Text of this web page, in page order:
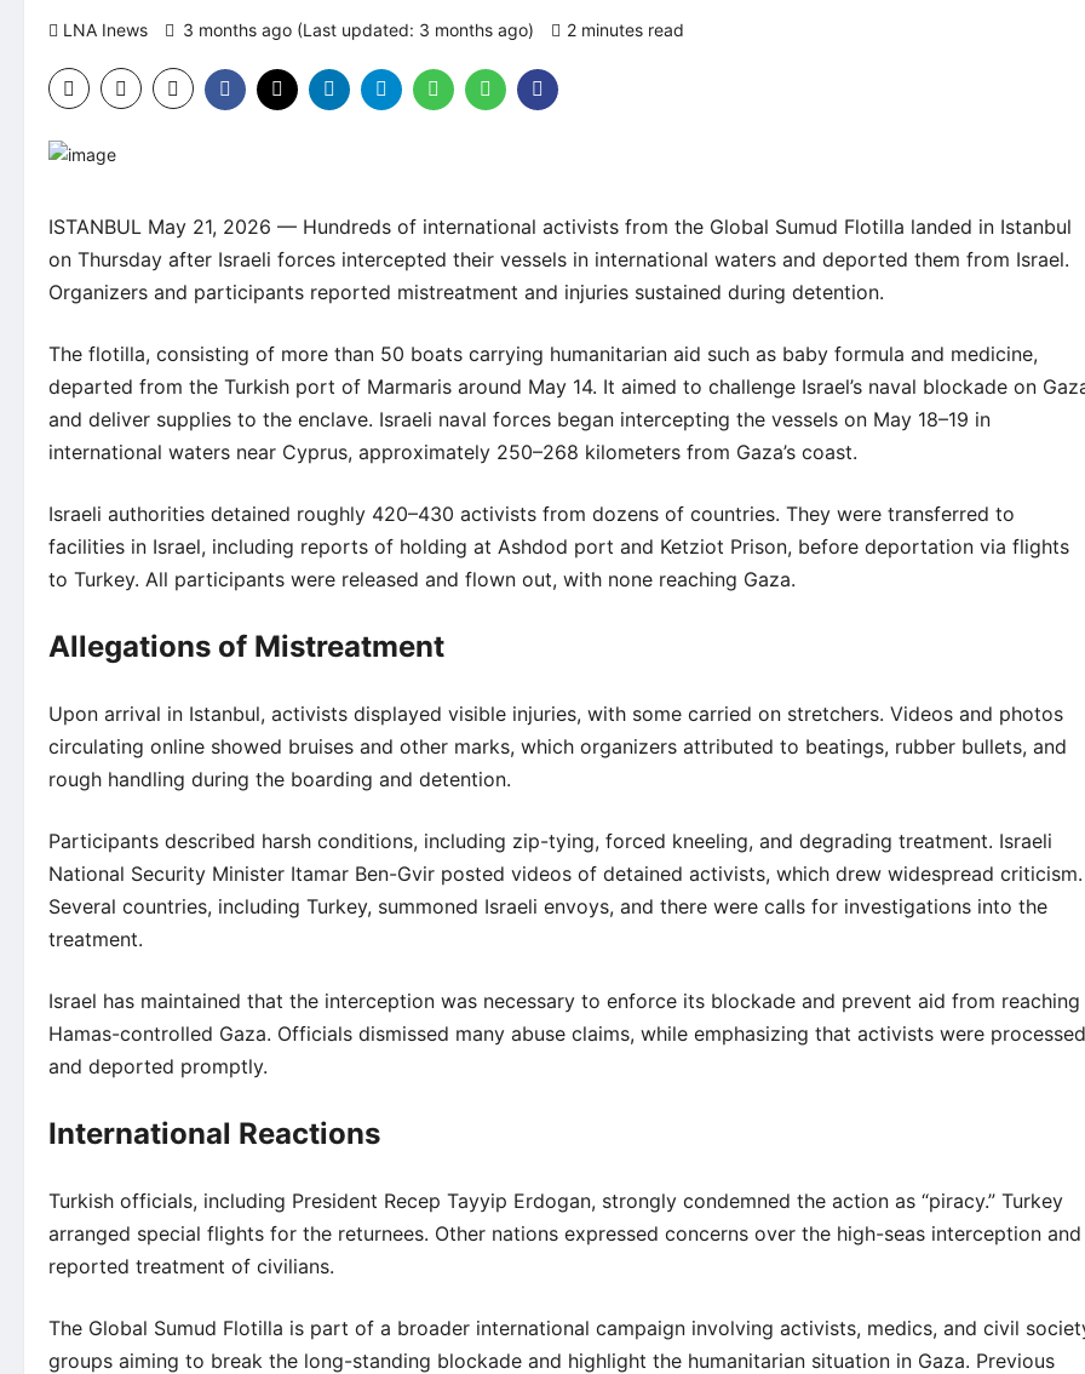
LNA Inews 3 months ago (Last updated: 3 months ago) 2 minutes read
ISTANBUL May 21, 2026 — Hundreds of international activists from the Global Sumud Flotilla landed in Istanbul
on Thursday after Israeli forces intercepted their vessels in international waters and deported them from Israel.
Organizers and participants reported mistreatment and injuries sustained during detention.
The flotilla, consisting of more than 50 boats carrying humanitarian aid such as baby formula and medicine,
departed from the Turkish port of Marmaris around May 14. It aimed to challenge Israel’s naval blockade on
and deliver supplies to the enclave. Israeli naval forces began intercepting the vessels on May 18–19 in
international waters near Cyprus, approximately 250–268 kilometers from Gaza’s coast.
Israeli authorities detained roughly 420–430 activists from dozens of countries. They were transferred to
facilities in Israel, including reports of holding at Ashdod port and Ketziot Prison, before deportation via flights
to Turkey. All participants were released and flown out, with none reaching Gaza.
Allegations of Mistreatment
Upon arrival in Istanbul, activists displayed visible injuries, with some carried on stretchers. Videos and photos
circulating online showed bruises and other marks, which organizers attributed to beatings, rubber bullets, and
rough handling during the boarding and detention.
Participants described harsh conditions, including zip-tying, forced kneeling, and degrading treatment. Israeli
National Security Minister Itamar Ben-Gvir posted videos of detained activists, which drew widespread criticism.
Several countries, including Turkey, summoned Israeli envoys, and there were calls for investigations into the
treatment.
Israel has maintained that the interception was necessary to enforce its blockade and prevent aid from reaching
Hamas-controlled Gaza. Officials dismissed many abuse claims, while emphasizing that activists were processed
and deported promptly.
International Reactions
Turkish officials, including President Recep Tayyip Erdogan, strongly condemned the action as “piracy.” Turkey
arranged special flights for the returnees. Other nations expressed concerns over the high-seas interception and
reported treatment of civilians.
The Global Sumud Flotilla is part of a broader international campaign involving activists, medics, and civil
groups aiming to break the long-standing blockade and highlight the humanitarian situation in Gaza. Previous